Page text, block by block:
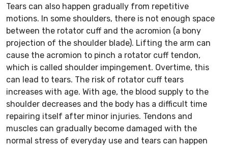
Tears can also happen gradually from repetitive
motions. In some shoulders, there is not enough space
between the rotator cuff and the acromion (a bony
projection of the shoulder blade). Lifting the arm can
cause the acromion to pinch a rotator cuff tendon,
which is called shoulder impingement. Overtime, this
can lead to tears. The risk of rotator cuff tears
increases with age. With age, the blood supply to the
shoulder decreases and the body has a difficult time
repairing itself after minor injuries. Tendons and
muscles can gradually become damaged with the
normal stress of everyday use and tears can happen